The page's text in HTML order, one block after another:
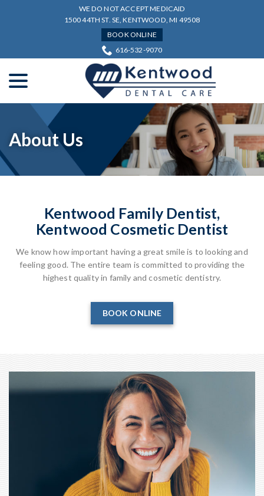
WE DO NOT ACCEPT MEDICAID
1500 44TH ST. SE, KENTWOOD, MI 49508
BOOK ONLINE
616-532-9070
About Us
Kentwood Family Dentist,
Kentwood Cosmetic Dentist
We know how important having a great smile is to looking and
feeling good. The entire team is committed to providing the
highest quality in family and cosmetic dentistry.
BOOK ONLINE